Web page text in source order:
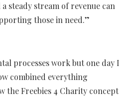
steady stream of revenue can
those in need.”
processes work but one day I
combined everything
the Freebies 4 Charity concept